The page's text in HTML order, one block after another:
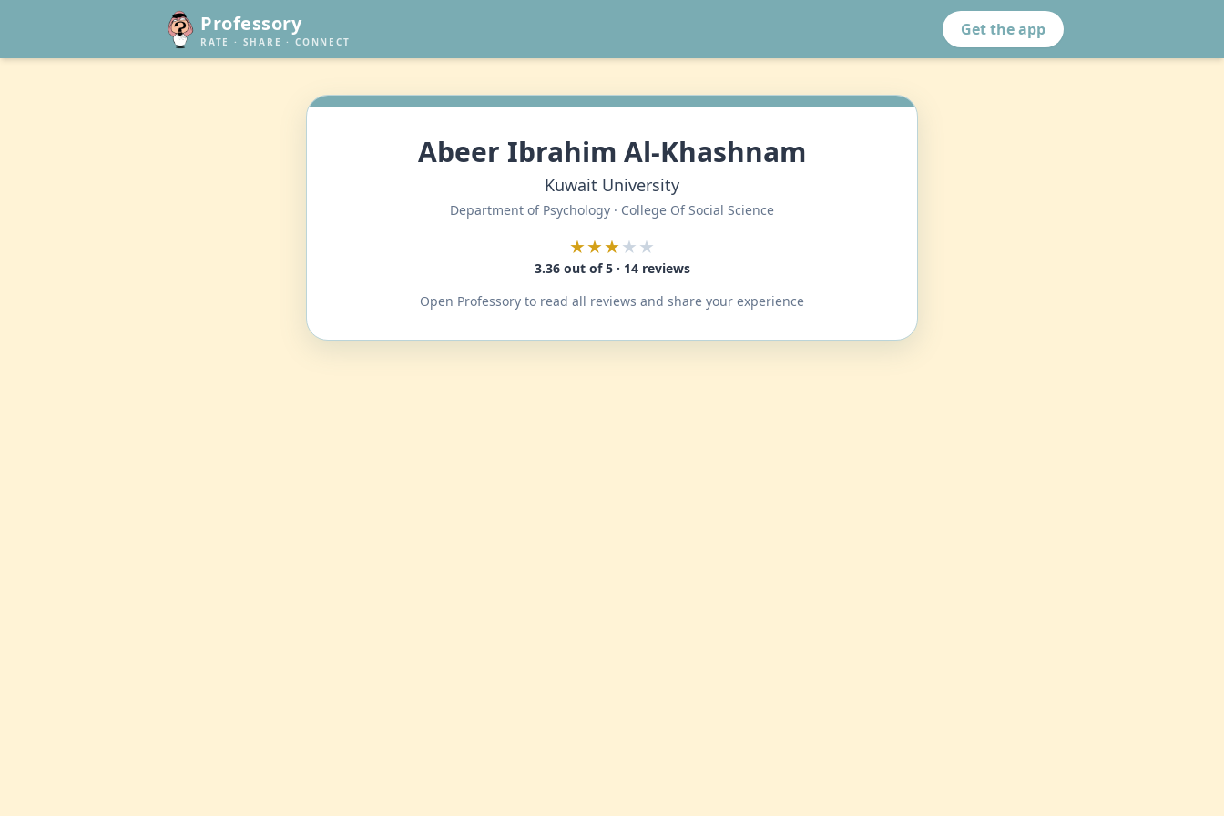
Professory
RATE · SHARE · CONNECT
Get the app
Abeer Ibrahim Al-Khashnam
Kuwait University
Department of Psychology · College Of Social Science
★★★★★
3.36 out of 5 · 14 reviews
Open Professory to read all reviews and share your experience